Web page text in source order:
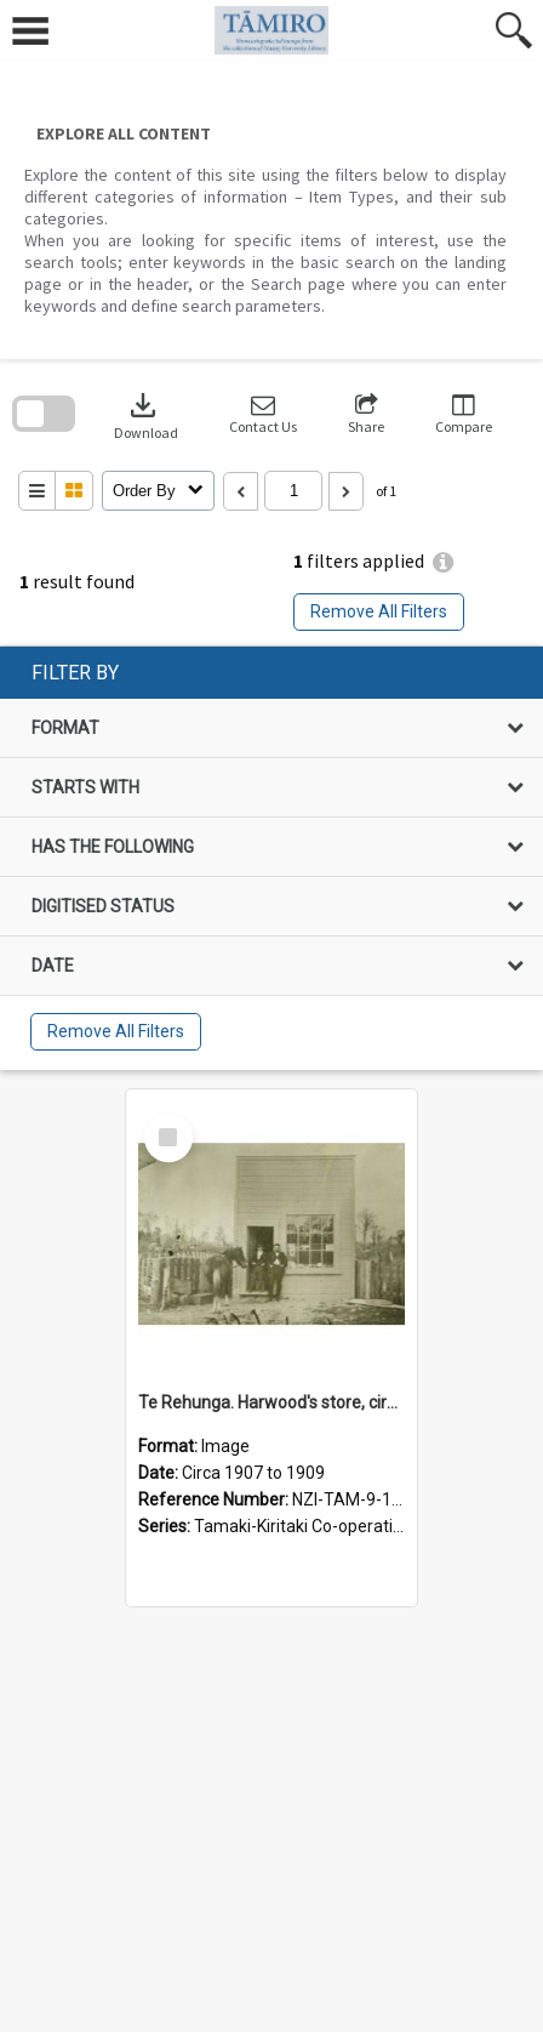
content
EXPLORE ALL CONTENT
Explore the content of this site using the filters below to display
different categories of information – Item Types, and their sub
categories.
When you are looking for specific items of interest, use the
search tools; enter keywords in the basic search on the landing
page or in the header, or the Search page where you can enter
keywords and define search parameters.
1 result found
1 filters applied
Remove All Filters
download
Download Contact Us Share Compare
Order By of 1
search
FILTER BY
FORMAT
STARTS WITH
HAS THE FOLLOWING
DIGITISED STATUS
DATE
Remove All Filters
Select
Item
Te Rehunga. Harwood's store, circa 1907 to 1909
Format: Image
Date:Circa 1907 to 1909
Reference Number: NZI-TAM-9-15-1.4
Series:Tamaki-Kiritaki Co-operative Dairy Company. Series 9